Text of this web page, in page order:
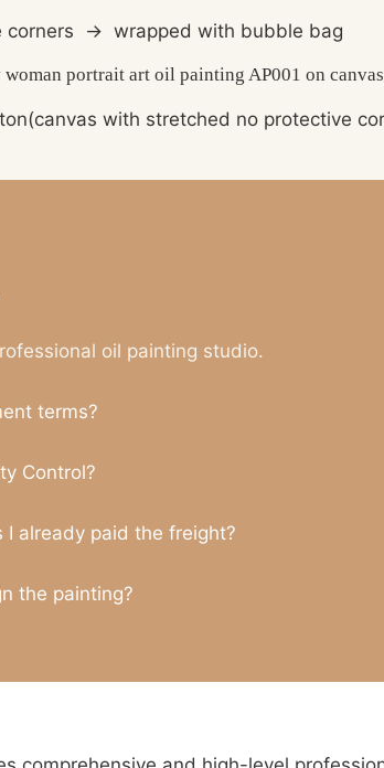
corners → wrapped with bubble bag
with stretched no protective
oil painting studio.
terms?
Control?
I already paid the freight?
the painting?